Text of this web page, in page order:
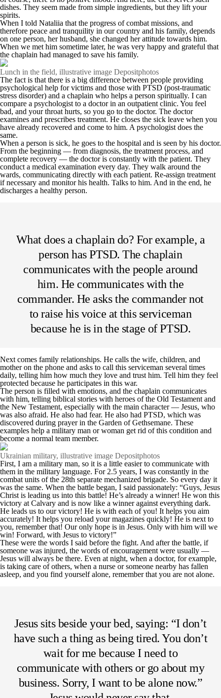
dishes. They seem made from simple ingredients, but they lift your
spirits.
When I told Nataliia that the progress of combat missions, and
therefore peace and tranquility in our country and his family, depends
on one person, her husband, she changed her attitude towards him.
When we met him sometime later, he was very happy and grateful that
the chaplain had managed to save his family.
Lunch in the field, illustrative image Depositphotos
The fact is that there is a big difference between people providing
psychological help for victims and those with PTSD (post-traumatic
stress disorder) and a chaplain who helps a person spiritually. I can
compare a psychologist to a doctor in an outpatient clinic. You feel
bad, and your throat hurts, so you go to the doctor. The doctor
examines and prescribes treatment. He closes the sick leave when you
have already recovered and come to him. A psychologist does the
same.
When a person is sick, he goes to the hospital and is seen by his doctor.
From the beginning — from diagnosis, the treatment process, and
complete recovery — the doctor is constantly with the patient. They
conduct a medical examination every day. They walk around the
wards, communicating directly with each patient. Re-assign treatment
if necessary and monitor his health. Talks to him. And in the end, he
discharges a healthy person.
What does a chaplain do? For example, a
person has PTSD. The chaplain
communicates with the people around
him. He communicates with the
commander. He asks the commander not
to raise his voice at this serviceman
because he is in the stage of PTSD.
Next comes family relationships. He calls the wife, children, and
mother on the phone and asks to call this serviceman several times
daily, telling him how much they love and trust him. Tell him they feel
protected because he participates in this war.
The person is filled with emotions, and the chaplain communicates
with him, telling biblical stories with heroes of the Old Testament and
the New Testament, especially with the main character — Jesus, who
was also afraid. He also had fear. He also had PTSD, which was
discovered during prayer in the Garden of Gethsemane. These
examples help a military man or woman get rid of this condition and
become a normal team member.
Ukrainian military, illustrative image Depositphotos
First, I am a military man, so it is a little easier to communicate with
them in the military language. For 2.5 years, I was constantly in the
combat units of the 28th separate mechanized brigade. So every day it
was the same. When the battle began, I said passionately: “Guys, Jesus
Christ is leading us into this battle! He’s already a winner! He won this
victory at Calvary and is now like a winner against everything dark.
He leads us to our victory! He is with each of you! It helps you aim
accurately! It helps you reload your magazines quickly! He is next to
you, remember that! Our only hope is in Jesus. Only with him will we
win! Forward, with Jesus to victory!”
These were the words I said before the fight. And after the battle, if
someone was injured, the words of encouragement were usually —
Jesus will always be there. Even at night, when a doctor, for example,
is taking care of others, when a nurse or someone nearby has fallen
asleep, and you find yourself alone, remember that you are not alone.
Jesus sits beside your bed, saying: “I don’t
have such a thing as being tired. You don’t
wait for me because I need to
communicate with others or go about my
business. Sorry, I want to be alone now.”